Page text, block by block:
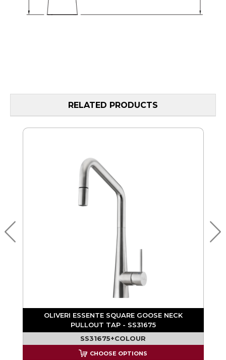
RELATED PRODUCTS
OLIVERI ESSENTE SQUARE GOOSE NECK
PULLOUT TAP - SS31675
SS31675+COLOUR
CHOOSE OPTIONS